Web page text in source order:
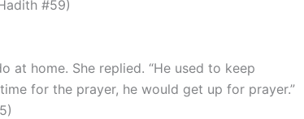
#59)
for the prayer, he would get up for prayer.”